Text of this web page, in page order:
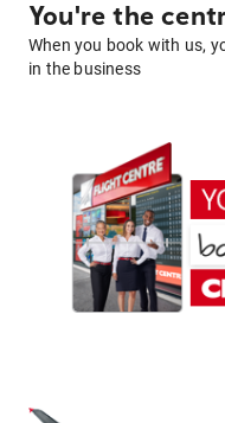
You're the
When you book with us,
in the business